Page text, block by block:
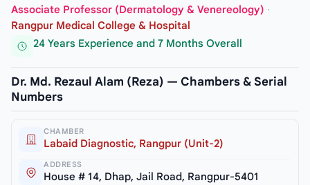
Associate Professor (Dermatology & Venereology) ·
Rangpur Medical College & Hospital
24 Years Experience and 7 Months Overall
Dr. Md. Rezaul Alam (Reza) — Chambers & Serial
Numbers
CHAMBER
Labaid Diagnostic, Rangpur (Unit-2)
ADDRESS
House # 14, Dhap, Jail Road, Rangpur-5401